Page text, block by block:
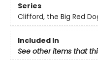
Series
Clifford, the Big Red
Included In
See other items that